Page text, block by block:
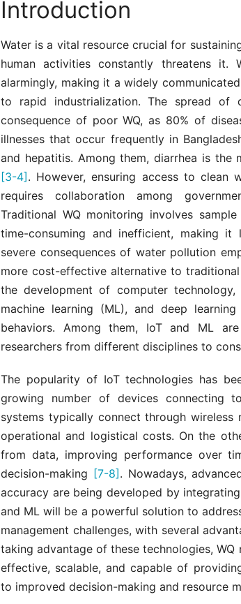
Introduction
Water is a vital resource crucial for
human activities constantly threatens it.
alarmingly, making it a widely
to rapid industrialization. The spread of
consequence of poor WQ, as 80% of
illnesses that occur frequently in
and hepatitis. Among them, diarrhea is the
[3-4]. However, ensuring access to clean
requires collaboration among
Traditional WQ monitoring involves
time-consuming and inefficient, making
severe consequences of water pollution
more cost-effective alternative to
the development of computer
machine learning (ML), and deep
behaviors. Among them, IoT and ML
researchers from different disciplines to
The popularity of IoT technologies has
growing number of devices connecting
systems typically connect through
operational and logistical costs. On the
from data, improving performance over
decision-making [7-8]. Nowadays,
accuracy are being developed by
and ML will be a powerful solution to
management challenges, with several
taking advantage of these technologies,
effective, scalable, and capable of
to improved decision-making and resource